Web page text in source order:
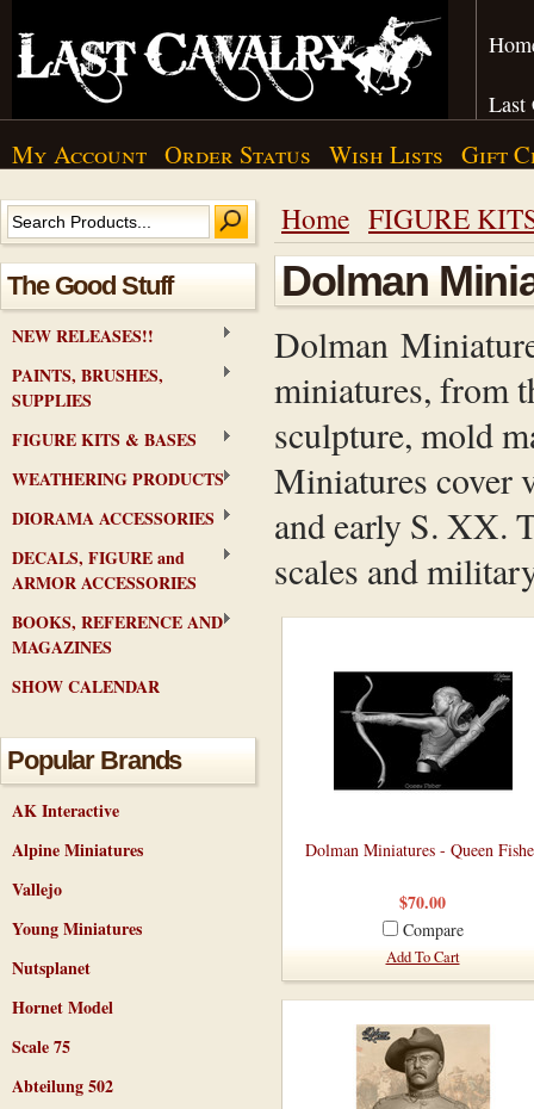
Last
My Account Order Status Wish Lists Gift
The Good Stuff
NEW RELEASES!!
PAINTS, BRUSHES,
SUPPLIES
FIGURE KITS & BASES
WEATHERING PRODUCTS
DIORAMA ACCESSORIES
DECALS, FIGURE and
ARMOR ACCESSORIES
BOOKS, REFERENCE AND
MAGAZINES
SHOW CALENDAR
Popular Brands
AK Interactive
Alpine Miniatures
Vallejo
Young Miniatures
Nutsplanet
Hornet Model
Scale 75
Abteilung 502
Home FIGURE
Dolman
Dolman
miniatures, from
sculpture, mold
Miniatures cover
and early S. XX.
scales and
Dolman Miniatures - Queen
$70.00
Compare
Add To Cart